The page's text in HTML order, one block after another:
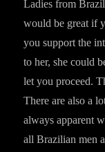
Ladies from
would be great if
you support the
to her, she could
let you proceed.
There are also a
always apparent
all Brazilian men